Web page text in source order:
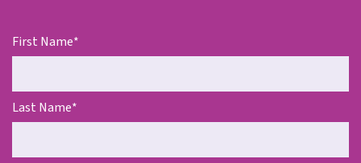
First Name*
Last Name*